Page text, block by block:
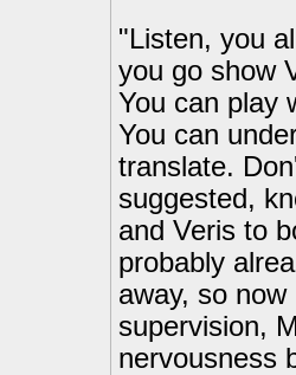
"Listen, you
you go show
You can play
You can
translate.
suggested,
and Veris to
probably
away, so
supervision,
nervousness